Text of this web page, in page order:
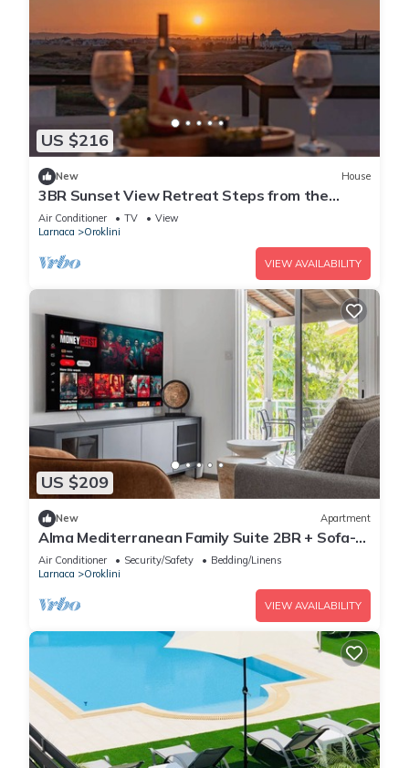
US $216
New House
3BR Sunset View Retreat Steps from the
Beach
Air Conditioner TV
View
Larnaca
Oroklini
VIEW AVAILABILITY
US $209
New Apartment
Alma Mediterranean Family Suite 2BR + Sofa-
bed Oroklini
Air Conditioner Security/Safety
Bedding/Linens
Larnaca
Oroklini
VIEW AVAILABILITY